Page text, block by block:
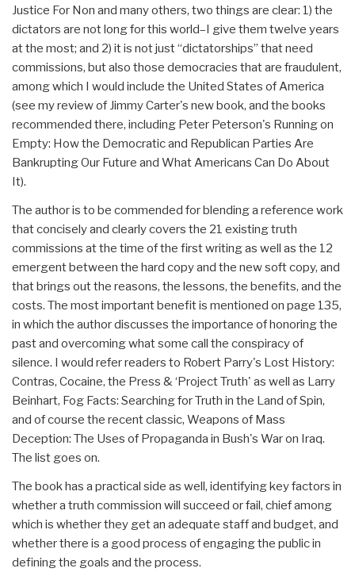
Justice For Non and many others, two things are clear: 1) the
dictators are not long for this world–I give them twelve years
at the most; and 2) it is not just “dictatorships” that need
commissions, but also those democracies that are fraudulent,
among which I would include the United States of America
(see my review of Jimmy Carter's new book, and the books
recommended there, including Peter Peterson's Running on
Empty: How the Democratic and Republican Parties Are
Bankrupting Our Future and What Americans Can Do About
It).
The author is to be commended for blending a reference work
that concisely and clearly covers the 21 existing truth
commissions at the time of the first writing as well as the 12
emergent between the hard copy and the new soft copy, and
that brings out the reasons, the lessons, the benefits, and the
costs. The most important benefit is mentioned on page 135,
in which the author discusses the importance of honoring the
past and overcoming what some call the conspiracy of
silence. I would refer readers to Robert Parry's Lost History:
Contras, Cocaine, the Press & ‘Project Truth' as well as Larry
Beinhart, Fog Facts: Searching for Truth in the Land of Spin,
and of course the recent classic, Weapons of Mass
Deception: The Uses of Propaganda in Bush's War on Iraq.
The list goes on.
The book has a practical side as well, identifying key factors in
whether a truth commission will succeed or fail, chief among
which is whether they get an adequate staff and budget, and
whether there is a good process of engaging the public in
defining the goals and the process.